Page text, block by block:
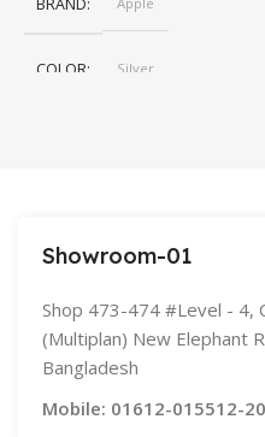
BRAND
COLOR
Silver
Showroom-01
Shop 473-474 #Level - 4,
(Multiplan) New Elephant
Bangladesh
Mobile: 01612-015512-20